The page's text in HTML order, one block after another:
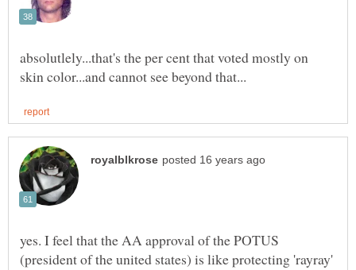
absolutlely...that's the per cent that voted mostly on
yes. I feel that the AA approval of the POTUS
(president of the united states) is like protecting 'rayray'